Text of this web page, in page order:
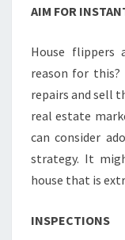
AIM FOR
House flippers
reason for
repairs and sell
real estate
can consider
strategy. It
house that is
INSPECTIONS